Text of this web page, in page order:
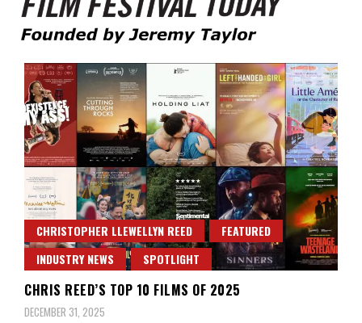
Film Festival Today
CHRISTOPHER LLEWELLYN REED
FEATURED
INDUSTRY NEWS
SPOTLIGHT
CHRIS REED’S TOP 10 FILMS OF 2025
DECEMBER 31, 2025